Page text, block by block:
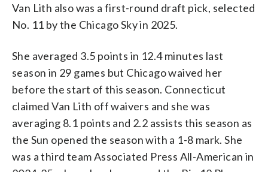
Van Lith also was a first-round draft pick, selected
No. 11 by the Chicago Sky in 2025.
She averaged 3.5 points in 12.4 minutes last
season in 29 games but Chicago waived her
before the start of this season. Connecticut
claimed Van Lith off waivers and she was
averaging 8.1 points and 2.2 assists this season as
the Sun opened the season with a 1-8 mark. She
was a third team Associated Press All-American in